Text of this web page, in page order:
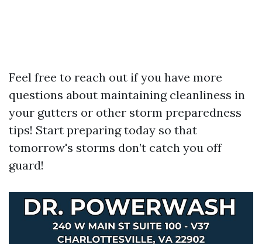
Feel free to reach out if you have more
questions about maintaining cleanliness in
your gutters or other storm preparedness
tips! Start preparing today so that
tomorrow's storms don’t catch you off
guard!